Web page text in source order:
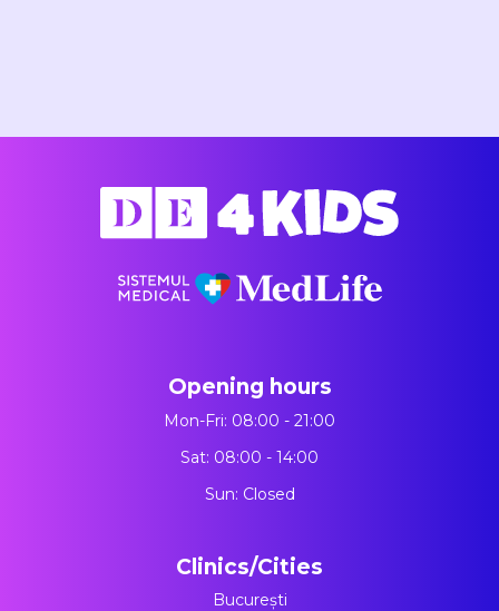
Opening hours
Mon-Fri: 08:00 - 21:00
Sat: 08:00 - 14:00
Sun: Closed
Clinics/Cities
București